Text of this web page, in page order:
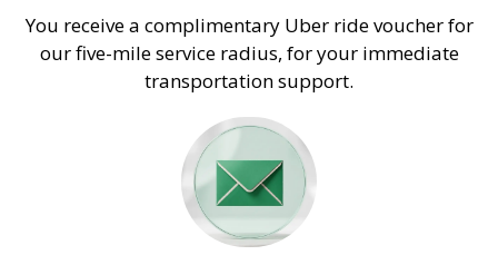
You receive a complimentary Uber ride voucher for
our five-mile service radius, for your immediate
transportation support.